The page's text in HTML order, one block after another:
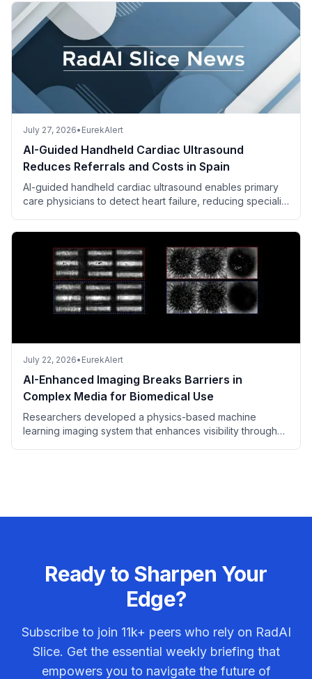
July 27, 2026• EurekAlert
AI-Guided Handheld Cardiac Ultrasound
Reduces Referrals and Costs in Spain
AI-guided handheld cardiac ultrasound enables primary
care physicians to detect heart failure, reducing specialist
July 22, 2026• EurekAlert
AI-Enhanced Imaging Breaks Barriers in
Complex Media for Biomedical Use
Researchers developed a physics-based machine
learning imaging system that enhances visibility through
Ready to Sharpen Your
Edge?
Subscribe to join 11k+ peers who rely on RadAI
Slice. Get the essential weekly briefing that
empowers you to navigate the future of